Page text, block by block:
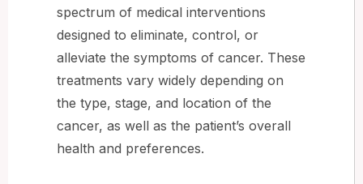
spectrum of medical interventions
designed to eliminate, control, or
alleviate the symptoms of cancer. These
treatments vary widely depending on
the type, stage, and location of the
cancer, as well as the patient’s overall
health and preferences.